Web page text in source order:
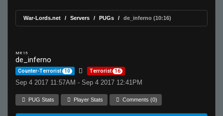
War-Lords.net Servers PUGs de_inferno (10:16)
MR 15
de_inferno
Counter-Terrorist 10 Terrorist 16
Sep 4 2017 11:57AM - Sep 4 2017 12:41PM
PUG Stats Player Stats Comments (0)